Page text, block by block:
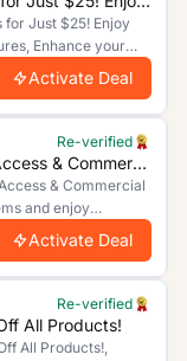
for Just $25! Enjoy
Enhance your
Limited time offer.
Activate Deal
Re-verified
25% Off Pro Plan Permanent Access & Commercial Use Included
& Commercial
and enjoy
Activate Deal
Re-verified
All Products!
All Products!,